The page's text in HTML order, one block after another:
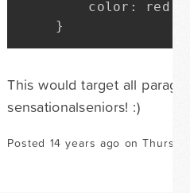
    color
: red
}
This would target all
sensationalseniors! :)
Posted 14 years ago on